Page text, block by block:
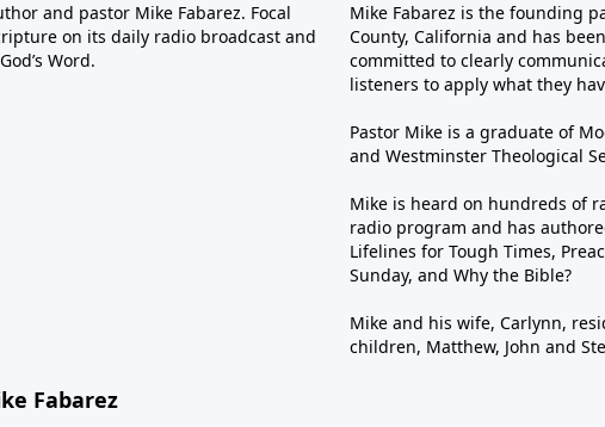
and pastor Mike Fabarez. Focal
on its daily radio broadcast and
Word.
Mike Fabarez is the founding
County, California and has
committed to clearly
listeners to apply what they
Pastor Mike is a graduate of
and Westminster Theological
Mike is heard on hundreds of
radio program and has
Lifelines for Tough Times,
Sunday, and Why the Bible?
Mike and his wife, Carlynn,
children, Matthew, John and
Fabarez